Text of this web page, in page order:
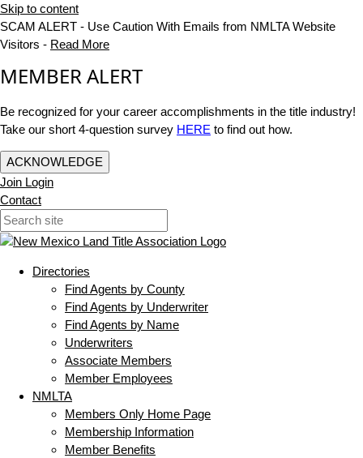
Skip to content
SCAM ALERT - Use Caution With Emails from NMLTA Website
Visitors - Read More
MEMBER ALERT
Be recognized for your career accomplishments in the title industry!
Take our short 4-question survey HERE to find out how.
ACKNOWLEDGE
Join Login
Contact
Directories
Find Agents by County
Find Agents by Underwriter
Find Agents by Name
Underwriters
Associate Members
Member Employees
NMLTA
Members Only Home Page
Membership Information
Member Benefits